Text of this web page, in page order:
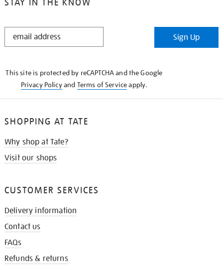
STAY
Sign Up
This site is protected by reCAPTCHA and the Google
Privacy Policyand Terms of Serviceapply.
SHOPPING AT TATE
Why shop at Tate?
Visit our shops
CUSTOMER SERVICES
Delivery information
Contact us
FAQs
Refunds & returns